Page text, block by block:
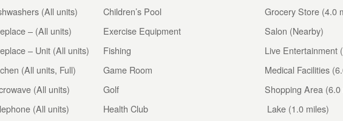
(All units)
Children’s Pool
Grocery Store (4.0
– (All units)
Exercise Equipment
Salon (Nearby)
– Unit (All units)
Fishing
Live Entertainment
(All units, Full)
Game Room
Medical Facilities
(All units)
Golf
Shopping Area (6.0
(All units)
Health Club
Lake (1.0 miles)